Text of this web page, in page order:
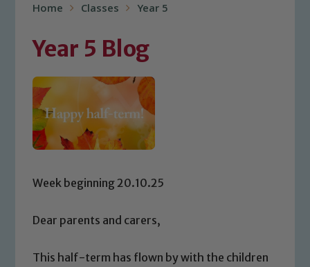
Home Classes Year 5
Year 5 Blog
Week beginning 20.10.25
Dear parents and carers,
This half-term has flown by with the children